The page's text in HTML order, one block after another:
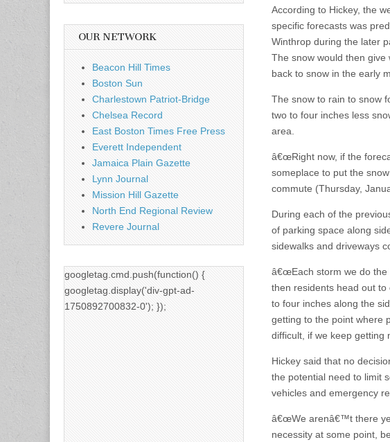
According to Hickey, the
specific forecasts was
Winthrop during the later
The snow would then
back to snow in the early
The snow to rain to snow
two to four inches less
area.
â€œRight now, if the
someplace to put the
commute (Thursday,
During each of the
of parking space along
sidewalks and driveways
â€œEach storm we do the
then residents head out
to four inches along the
getting to the point where
difficult, if we keep getting
Hickey said that no
the potential need to limit
vehicles and emergency
â€œWe arenâ€™t there
necessity at some point,
OUR NETWORK
Beacon Hill Times
Boston Sun
Charlestown Patriot-Bridge
Chelsea Record
East Boston Times Free Press
Everett Independent
Jamaica Plain Gazette
Lynn Journal
Mission Hill Gazette
North End Regional Review
Revere Journal
googletag.cmd.push(function() {
googletag.display('div-gpt-ad-
1750892700832-0'); });